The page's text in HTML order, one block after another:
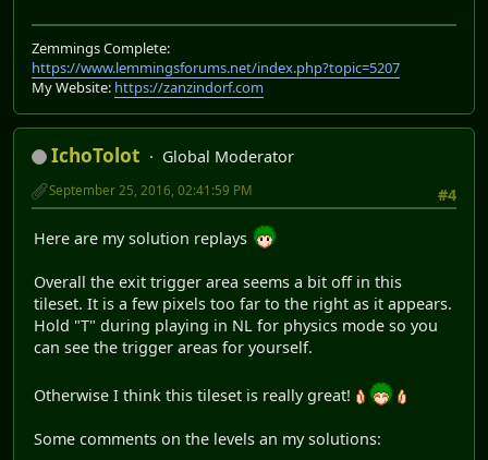
Zemmings Complete:
https://www.lemmingsforums.net/index.php?topic=5207
My Website: https://zanzindorf.com
IchoTolot
Global Moderator
#4
September 25, 2016, 02:41:59 PM
Here are my solution replays
Overall the exit trigger area seems a bit off in this
tileset. It is a few pixels too far to the right as it appears.
Hold "T" during playing in NL for physics mode so you
can see the trigger areas for yourself.
Otherwise I think this tileset is really great!
Some comments on the levels an my solutions: